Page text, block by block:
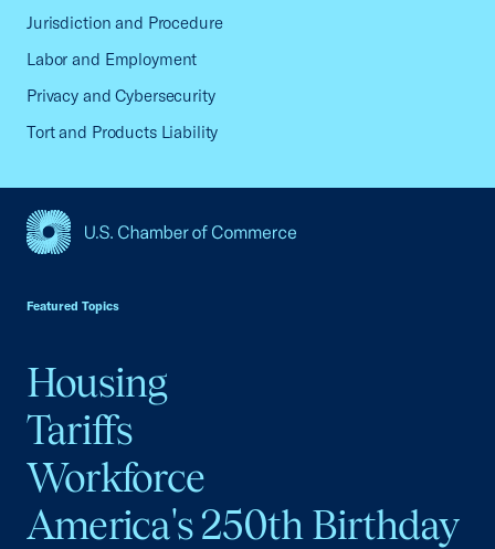
Jurisdiction and Procedure
Labor and Employment
Privacy and Cybersecurity
Tort and Products Liability
Featured Topics
Housing
Tariffs
Workforce
America's 250th Birthday